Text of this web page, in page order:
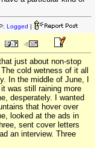
Logged |
just about non-stop
cold wetness of it all
In the middle of June, I
was still raining more
desperately. I wanted
that hover over
looked at the ads in
sent cover letters
an interview. Three